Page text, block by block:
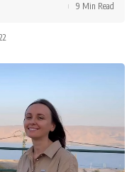
9 Min Read